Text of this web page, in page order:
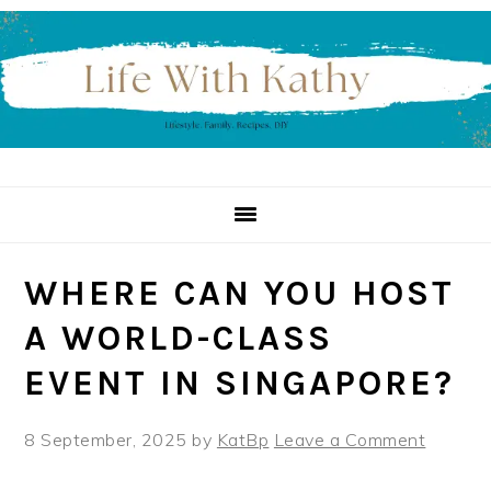
Skip
to
primary
navigation
Skip
to
main
content
Skip
to
primary
sidebar
WHERE CAN YOU HOST
A WORLD-CLASS
EVENT IN SINGAPORE?
8 September, 2025 by KatBp Leave a Comment